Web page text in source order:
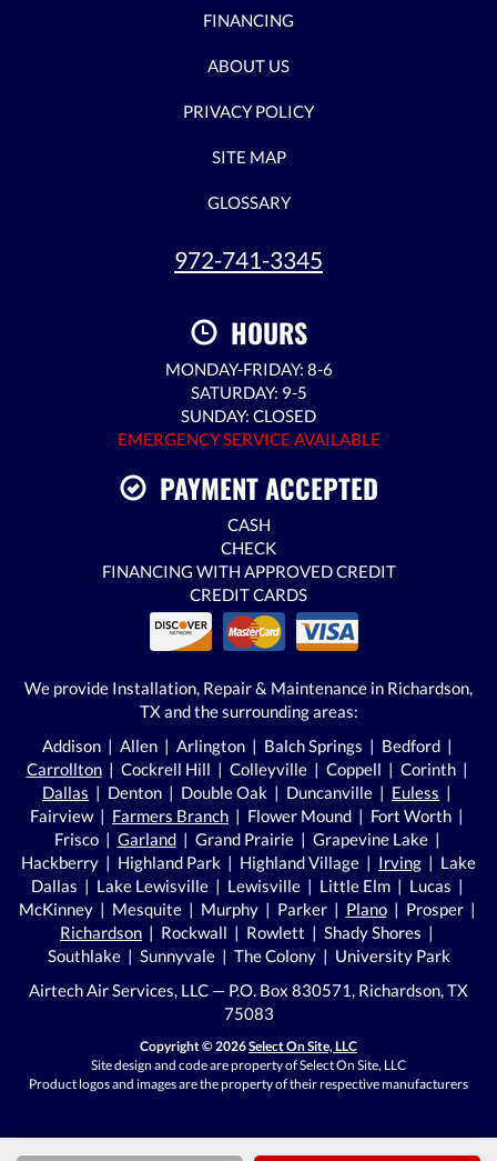
FINANCING
ABOUT US
PRIVACY POLICY
SITE MAP
GLOSSARY
972-741-3345
HOURS
MONDAY-FRIDAY: 8-6
SATURDAY: 9-5
SUNDAY: CLOSED
EMERGENCY SERVICE AVAILABLE
PAYMENT ACCEPTED
CASH
CHECK
FINANCING WITH APPROVED CREDIT
CREDIT CARDS
We provide Installation, Repair & Maintenance in Richardson,
TX and the surrounding areas:
Addison | Allen | Arlington | Balch Springs | Bedford |
Carrollton| Cockrell Hill | Colleyville | Coppell | Corinth |
Dallas | Denton | Double Oak | Duncanville | Euless |
Fairview | Farmers Branch | Flower Mound | Fort Worth |
Frisco | Garland| Grand Prairie | Grapevine Lake |
Hackberry | Highland Park | Highland Village | Irving | Lake
Dallas | Lake Lewisville | Lewisville | Little Elm | Lucas |
McKinney | Mesquite | Murphy | Parker | Plano| Prosper |
Richardson | Rockwall | Rowlett | Shady Shores |
Southlake | Sunnyvale | The Colony | University Park
Airtech Air Services, LLC — P.O. Box 830571, Richardson, TX
75083
Copyright © 2026Select On Site, LLC
Site design and code are property of Select On Site, LLC
Product logos and images are the property of their respective manufacturers